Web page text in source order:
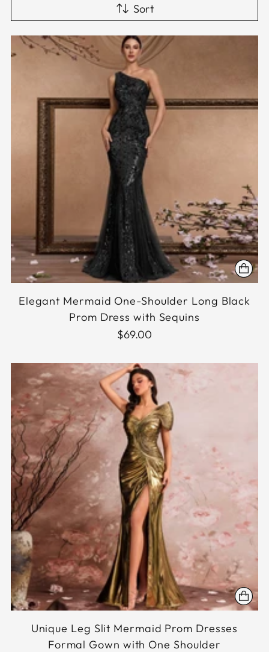
Sort
Elegant Mermaid One-Shoulder Long Black
Prom Dress with Sequins
$69.00
Unique Leg Slit Mermaid Prom Dresses
Formal Gown with One Shoulder